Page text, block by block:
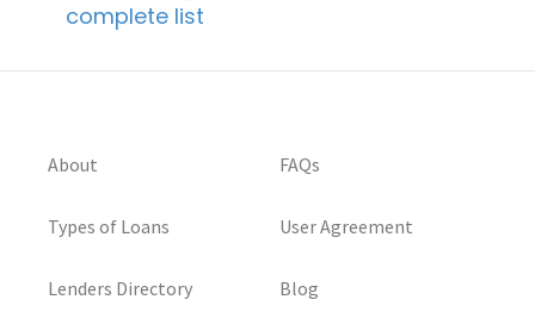
complete list
About
Types of Loans
Lenders Directory
FAQs
User Agreement
Blog